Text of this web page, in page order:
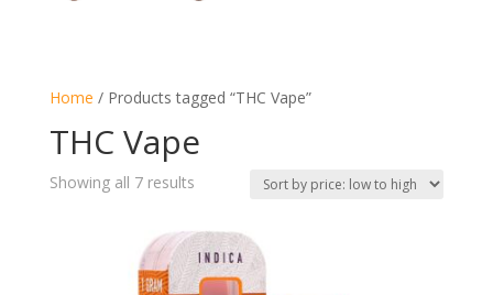
Home / Products tagged “THC Vape”
THC Vape
Showing all 7 resultsSorted
price:
low
to